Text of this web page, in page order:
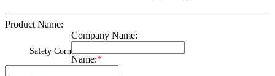
Product Name:
Safety Corn
Company Name:
Name:*